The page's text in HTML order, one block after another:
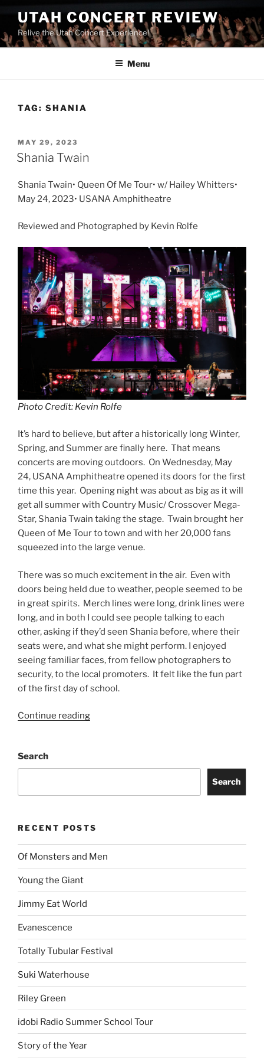
UTAH CONCERT REVIEW
Relive the Utah Concert Experience!
Menu
TAG: SHANIA
MAY 29, 2023
Shania Twain
Shania Twain• Queen Of Me Tour• w/ Hailey Whitters•
May 24, 2023• USANA Amphitheatre
Reviewed and Photographed by Kevin Rolfe
Photo Credit: Kevin Rolfe
It’s hard to believe, but after a historically long Winter,
Spring, and Summer are finally here. That means
concerts are moving outdoors. On Wednesday, May
24, USANA Amphitheatre opened its doors for the first
time this year. Opening night was about as big as it will
get all summer with Country Music/ Crossover Mega-
Star, Shania Twain taking the stage. Twain brought her
Queen of Me Tour to town and with her 20,000 fans
squeezed into the large venue.
There was so much excitement in the air. Even with
doors being held due to weather, people seemed to be
in great spirits. Merch lines were long, drink lines were
long, and in both I could see people talking to each
other, asking if they’d seen Shania before, where their
seats were, and what she might perform. I enjoyed
seeing familiar faces, from fellow photographers to
security, to the local promoters. It felt like the fun part
of the first day of school.
Continue reading
Search
Search
RECENT POSTS
Of Monsters and Men
Young the Giant
Jimmy Eat World
Evanescence
Totally Tubular Festival
Suki Waterhouse
Riley Green
idobi Radio Summer School Tour
Story of the Year